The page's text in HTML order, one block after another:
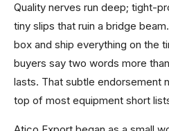
Quality nerves run deep; tight-
tiny slips that ruin a bridge
box and ship everything on the
buyers say two words more
lasts. That subtle endorsement
top of most equipment short